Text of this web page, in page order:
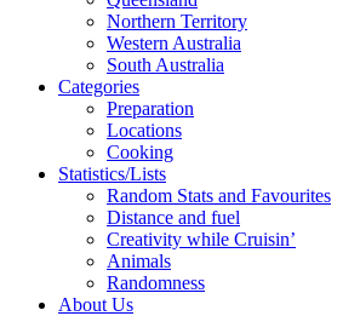
Northern Territory
Western Australia
South Australia
Categories
Preparation
Locations
Cooking
Statistics/Lists
Random Stats and Favourites
Distance and fuel
Creativity while Cruisin’
Animals
Randomness
About Us